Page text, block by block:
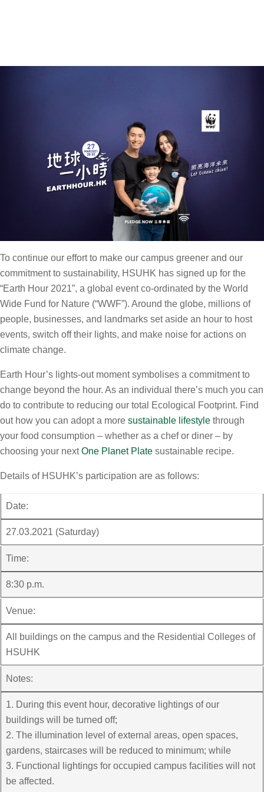
To continue our effort to make our campus greener and our
commitment to sustainability, HSUHK has signed up for the
“Earth Hour 2021”, a global event co-ordinated by the World
Wide Fund for Nature (“WWF”). Around the globe, millions of
people, businesses, and landmarks set aside an hour to host
events, switch off their lights, and make noise for actions on
climate change.
Earth Hour’s lights-out moment symbolises a commitment to
change beyond the hour. As an individual there’s much you can
do to contribute to reducing our total Ecological Footprint. Find
out how you can adopt a more sustainable lifestyle through
your food consumption – whether as a chef or diner – by
choosing your nextOne Planet Plate sustainable recipe.
Details of HSUHK’s participation are as follows:
Date:
27.03.2021 (Saturday)
Time:
8:30 p.m.
Venue:
All buildings on the campus and the Residential Colleges of
HSUHK
Notes:
1. During this event hour, decorative lightings of our
buildings will be turned off;
2. The illumination level of external areas, open spaces,
gardens, staircases will be reduced to minimum; while
3. Functional lightings for occupied campus facilities will not
be affected.